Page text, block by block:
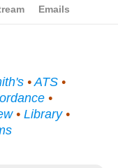
•ATS •
•
• Library•